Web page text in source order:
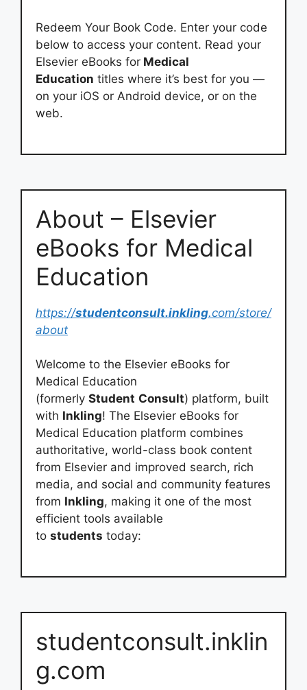
Redeem Your Book Code. Enter your code
below to access your content. Read your
Elsevier eBooks for Medical
Education titles where it’s best for you —
on your iOS or Android device, or on the
web.
About – Elsevier
eBooks for Medical
Education
https://studentconsult.inkling.com/store/
about
Welcome to the Elsevier eBooks for
Medical Education
(formerly Student Consult) platform, built
with Inkling! The Elsevier eBooks for
Medical Education platform combines
authoritative, world-class book content
from Elsevier and improved search, rich
media, and social and community features
from Inkling, making it one of the most
efficient tools available
to students today:
studentconsult.inklin
g.com